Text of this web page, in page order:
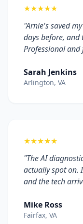
★★★★★
"Arnie's saved
days before, and
Professional
Sarah Jenkins
Arlington, VA
★★★★★
"The AI
actually spot on.
and the tech
Mike Ross
Fairfax, VA